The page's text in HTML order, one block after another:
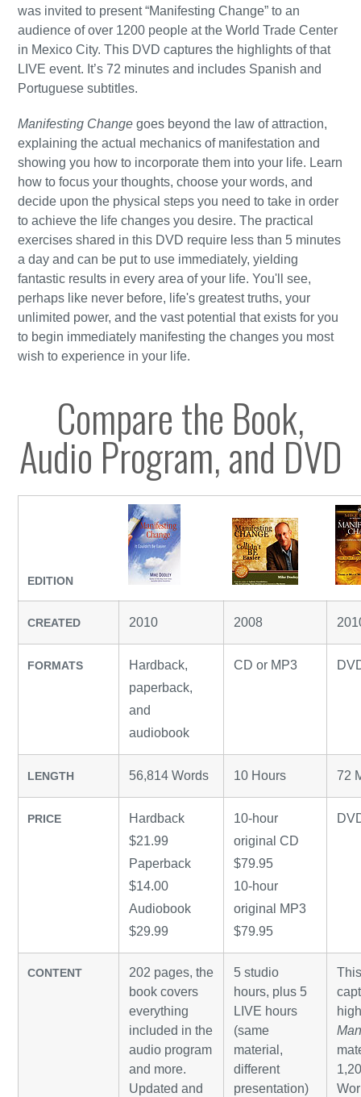
was invited to present “Manifesting Change” to an
audience of over 1200 people at the World Trade Center
in Mexico City. This DVD captures the highlights of that
LIVE event. It’s 72 minutes and includes Spanish and
Portuguese subtitles.
Manifesting Change goes beyond the law of attraction,
explaining the actual mechanics of manifestation and
showing you how to incorporate them into your life. Learn
how to focus your thoughts, choose your words, and
decide upon the physical steps you need to take in order
to achieve the life changes you desire. The practical
exercises shared in this DVD require less than 5 minutes
a day and can be put to use immediately, yielding
fantastic results in every area of your life. You'll see,
perhaps like never before, life's greatest truths, your
unlimited power, and the vast potential that exists for you
to begin immediately manifesting the changes you most
wish to experience in your life.
Compare the Book,
Audio Program, and DVD
EDITION
CREATED 2010 2008
FORMATS
Hardback,
paperback,
and
audiobook
CD or MP3
LENGTH 56,814 Words 10 Hours 72
PRICE
Hardback
$21.99
Paperback
$14.00
Audiobook
$29.99
10-hour
original CD
$79.95
10-hour
original MP3
$79.95
CONTENT
202 pages, the
book covers
everything
included in the
audio program
and more.
Updated and
5 studio
hours, plus 5
LIVE hours
(same
material,
different
presentation)